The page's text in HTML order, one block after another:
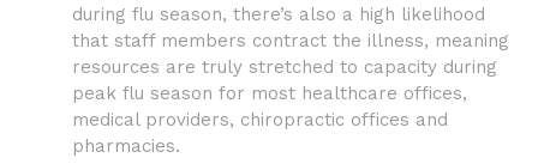
during flu season, there’s also a high likelihood
that staff members contract the illness, meaning
resources are truly stretched to capacity during
peak flu season for most healthcare offices,
medical providers, chiropractic offices and
pharmacies.